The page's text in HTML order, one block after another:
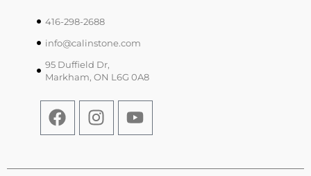
416-298-2688
info@calinstone.com
95 Duffield Dr,
Markham, ON L6G 0A8